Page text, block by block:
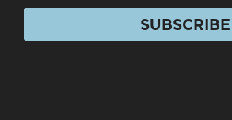
SUBSCRIBE